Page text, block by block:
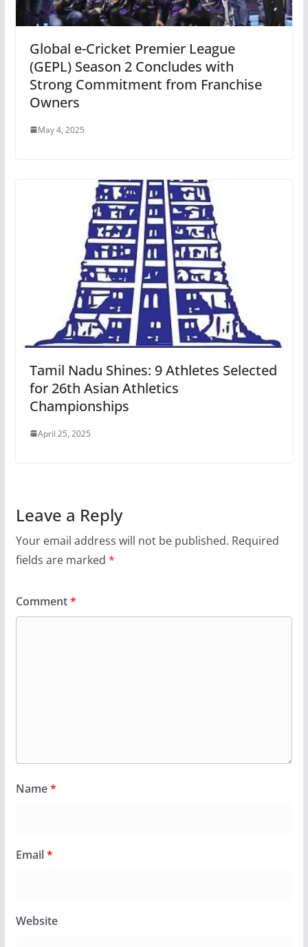
Global e-Cricket Premier League
(GEPL) Season 2 Concludes with
Strong Commitment from Franchise
Owners
May 4, 2025
Tamil Nadu Shines: 9 Athletes Selected
for 26th Asian Athletics
Championships
April 25, 2025
Leave a Reply
Your email address will not be published. Required
fields are marked *
Comment*
Name*
Email*
Website